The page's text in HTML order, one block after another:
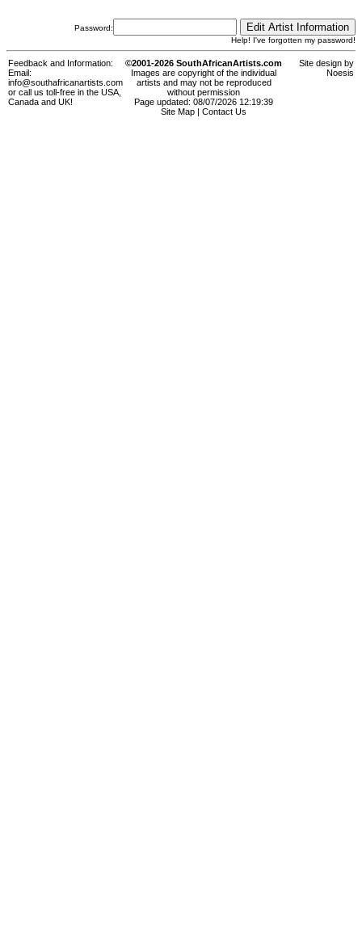
Password:
Help! I've forgotten my password!
Feedback and Information:
Email:
info@southafricanartists.com
or call us toll-free in the USA,
Canada and UK!
©2001-2026 SouthAfricanArtists.com
Images are copyright of the individual
artists and may not be reproduced
without permission
Page updated: 08/07/2026 12:19:39
Site Map
Contact Us
Site design by
Noesis